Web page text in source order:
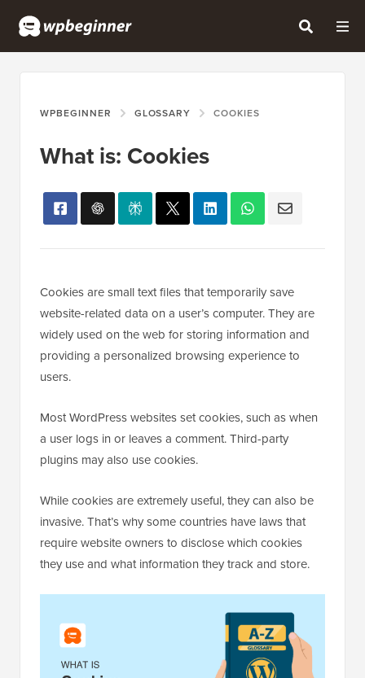
WPBEGINNER GLOSSARY COOKIES
What is: Cookies
Cookies are small text files that temporarily save
website-related data on a user’s computer. They are
widely used on the web for storing information and
providing a personalized browsing experience to
users.
Most WordPress websites set cookies, such as when
a user logs in or leaves a comment. Third-party
plugins may also use cookies.
While cookies are extremely useful, they can also be
invasive. That’s why some countries have laws that
require website owners to disclose which cookies
they use and what information they track and store.